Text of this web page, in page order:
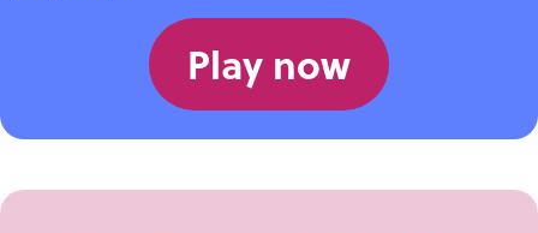
Play now